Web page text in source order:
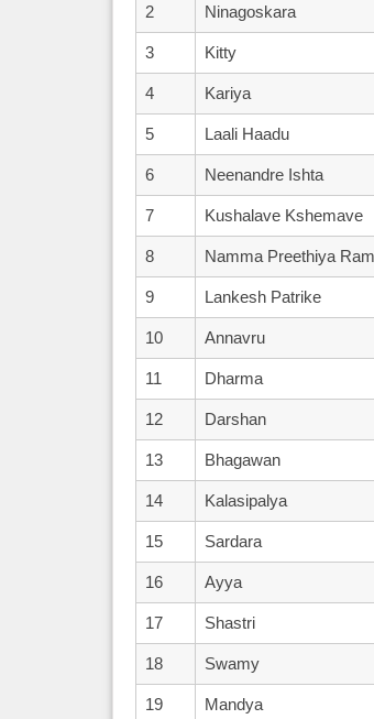
2 Ninagoskara
3 Kitty
4 Kariya
5 Laali Haadu
6 Neenandre Ishta
7 Kushalave Kshemave
8 Namma Preethiya
9 Lankesh Patrike
10 Annavru
11 Dharma
12 Darshan
13 Bhagawan
14 Kalasipalya
15 Sardara
16 Ayya
17 Shastri
18 Swamy
19 Mandya